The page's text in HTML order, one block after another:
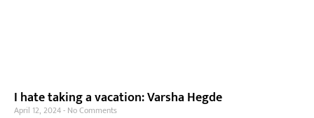
I hate taking a vacation: Varsha Hegde
April 12, 2024 No Comments